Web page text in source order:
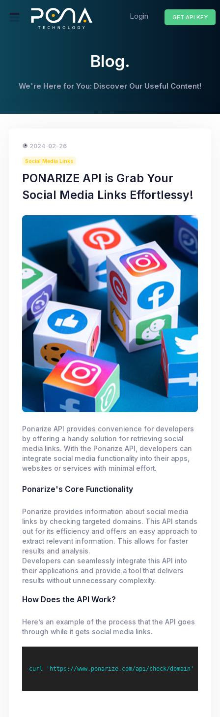
Login GET API KEY
Blog.
We're Here for You: Discover Our Useful Content!
2024-02-26
Social Media Links
PONARIZE API is Grab Your
Social Media Links Effortlessy!
Ponarize API provides convenience for developers
by offering a handy solution for retrieving social
media links. With the Ponarize API, developers can
integrate social media functionality into their apps,
websites or services with minimal effort.
Ponarize's Core Functionality
Ponarize provides information about social media
links by checking targeted domains. This API stands
out for its efficiency and offers an easy approach to
extract relevant information. This allows for faster
results and analysis.
Developers can seamlessly integrate this API into
their applications and provide a tool that delivers
results without unnecessary complexity.
How Does the API Work?
Here’s an example of the process that the API goes
through while it gets social media links.
curl 'https://www.ponarize.com/api/check/domain' -X